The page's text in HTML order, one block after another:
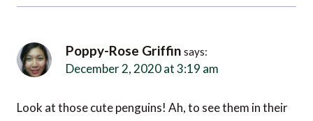
December 2, 2020 at 3:19 am
natural habitat instead of the zoo is still a dream for